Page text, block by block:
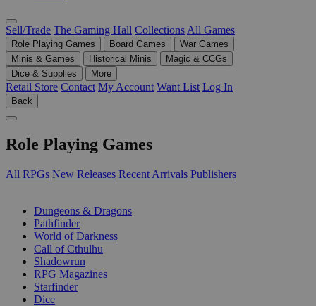
Sell/Trade The Gaming Hall Collections All Games
Role Playing Games Board Games
War Games
Minis & Games
Historical Minis
Magic & CCGs
Dice & Supplies
More
Retail Store Contact My Account Want List Log In
Back
Role Playing Games
All RPGs New Releases Recent Arrivals Publishers
Dungeons & Dragons
Pathfinder
World of Darkness
Call of Cthulhu
Shadowrun
RPG Magazines
Starfinder
Dice